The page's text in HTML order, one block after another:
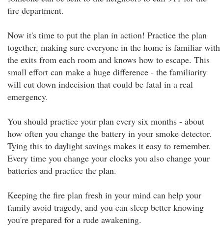
fire department.
Now it's time to put the plan in action! Practice the plan
together, making sure everyone in the home is familiar with
the exits from each room and knows how to escape. This
small effort can make a huge difference - the familiarity
will cut down indecision that could be fatal in a real
emergency.
You should practice your plan every six months - about
how often you change the battery in your smoke detector.
Tying this to daylight savings makes it easy to remember.
Every time you change your clocks you also change your
batteries and practice the plan.
Keeping the fire plan fresh in your mind can help your
family avoid tragedy, and you can sleep better knowing
you're prepared for a rude awakening.